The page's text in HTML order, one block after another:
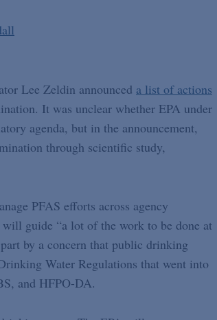
Lee Zeldin announced a list of actions
It was unclear whether EPA under
agenda, but in the announcement,
through scientific study,
PFAS efforts across agency
will guide “a lot of the work to be done at
by a concern that public drinking
Water Regulations that went into
and HFPO-DA.